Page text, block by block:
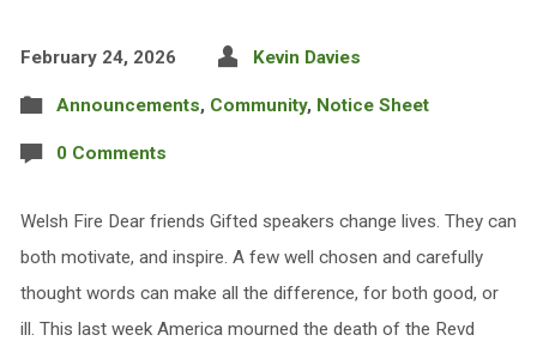
February 24, 2026 Kevin Davies
Announcements, Community, Notice Sheet
0 Comments
Welsh Fire Dear friends Gifted speakers change lives. They can
both motivate, and inspire. A few well chosen and carefully
thought words can make all the difference, for both good, or
ill. This last week America mourned the death of the Revd